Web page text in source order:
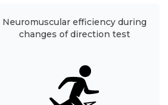
Neuromuscular efficiency during
changes of direction test